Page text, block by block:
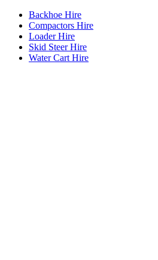
Backhoe Hire
Compactors Hire
Loader Hire
Skid Steer Hire
Water Cart Hire